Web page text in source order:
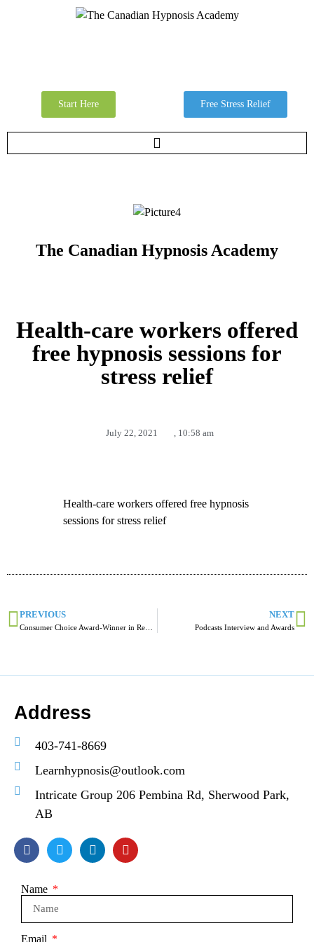
Start Here Free Stress Relief
The Canadian Hypnosis Academy
Health-care workers offered
free hypnosis sessions for
stress relief
July 22, 2021 10:58 am
Health-care workers offered free hypnosis
sessions for stress relief
PREVIOUS NEXT
Podcasts Interview and Awards
Address
403-741-8669
Learnhypnosis@outlook.com
Intricate Group 206 Pembina Rd, Sherwood Park,
AB
Name
Email